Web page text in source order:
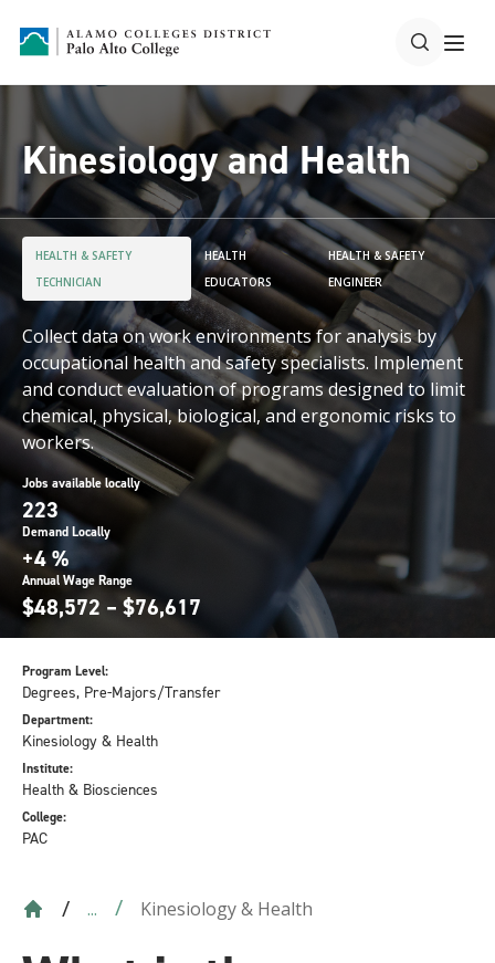
Kinesiology and Health
HEALTH & SAFETY
TECHNICIAN
HEALTH
EDUCATORS
HEALTH & SAFETY
ENGINEER
Collect data on work environments for analysis by
occupational health and safety specialists. Implement
and conduct evaluation of programs designed to limit
chemical, physical, biological, and ergonomic risks to
workers.
Jobs available locally
223
Demand Locally
+4 %
Annual Wage Range
$48,572 – $76,617
... Kinesiology & Health
Program Level:
Degrees, Pre-Majors/Transfer
Department:
Kinesiology & Health
Institute:
Health & Biosciences
College:
PAC